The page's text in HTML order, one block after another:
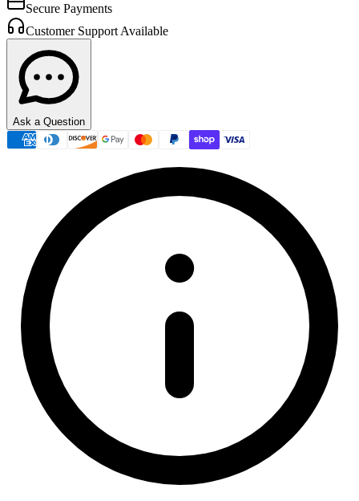
Secure Payments
Customer Support Available
Ask a Question